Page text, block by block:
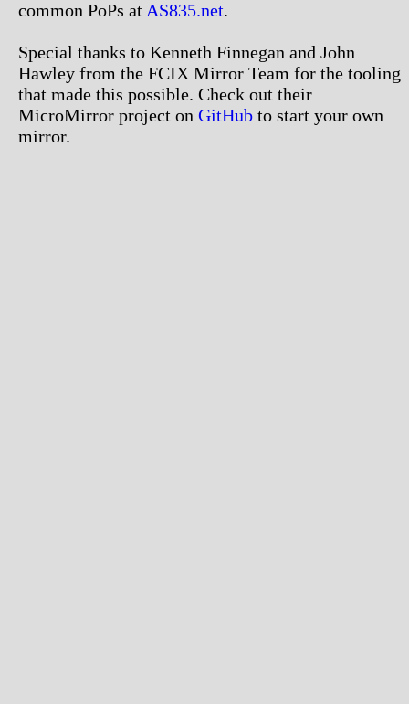
common PoPs at AS835.net.
Special thanks to Kenneth Finnegan and John
Hawley from the FCIX Mirror Team for the tooling
that made this possible. Check out their
MicroMirror project on GitHub to start your own
mirror.